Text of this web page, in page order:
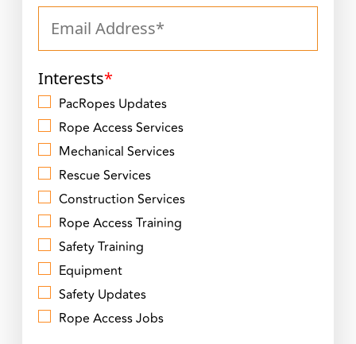
Interests*
PacRopes Updates
Rope Access Services
Mechanical Services
Rescue Services
Construction Services
Rope Access Training
Safety Training
Equipment
Safety Updates
Rope Access Jobs